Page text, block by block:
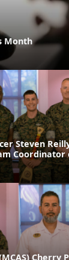
Month
Steven
Coordinator
Cherry